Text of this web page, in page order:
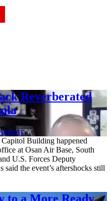
Reverberated
Building happened
at Osan Air Base, South
U.S. Forces Deputy
the event’s aftershocks still
to a More Ready